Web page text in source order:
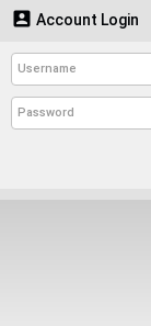
 Account Login